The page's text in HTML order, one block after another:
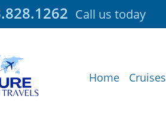
Call us today
Home Cruises